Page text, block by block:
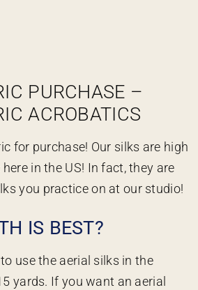
PURCHASE –
ACROBATICS
for purchase! Our silks are high
in the US! In fact, they are
you practice on at our studio!
IS BEST?
use the aerial silks in the
yards. If you want an aerial